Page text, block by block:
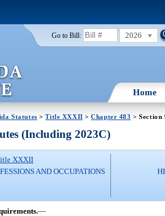
Go to Bill: 2026
Home
Statutes >Title XXXII >Chapter 483 > Section
(Including 2023C)
XXXII
AND OCCUPATIONS
—